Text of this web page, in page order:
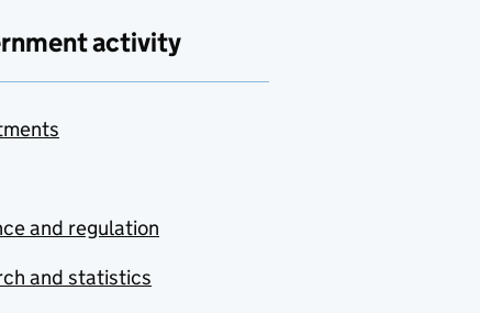
activity
and regulation
and statistics